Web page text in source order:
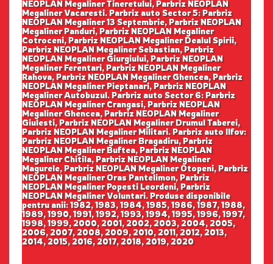
NEOPLAN Megaliner Tineretului, Parbriz NEOPLAN
Megaliner Vacaresti. Parbriz auto Sector 5: Parbriz
NEOPLAN Megaliner 13 Septembrie, Parbriz NEOPLAN
Megaliner Panduri, Parbriz NEOPLAN Megaliner
Cotroceni, Parbriz NEOPLAN Megaliner Dealul Spirii,
Parbriz NEOPLAN Megaliner Sebastian, Parbriz
NEOPLAN Megaliner Giurgiului, Parbriz NEOPLAN
Megaliner Ferentari, Parbriz NEOPLAN Megaliner
Rahova, Parbriz NEOPLAN Megaliner Ghencea, Parbriz
NEOPLAN Megaliner Pieptanari, Parbriz NEOPLAN
Megaliner Autobuzul. Parbriz auto Sector 6: Parbriz
NEOPLAN Megaliner Crangasi, Parbriz NEOPLAN
Megaliner Ghencea, Parbriz NEOPLAN Megaliner
Giulesti, Parbriz NEOPLAN Megaliner Drumul Taberei,
Parbriz NEOPLAN Megaliner Militari. Parbriz auto Ilfov:
Parbriz NEOPLAN Megaliner Bragadiru, Parbriz
NEOPLAN Megaliner Buftea, Parbriz NEOPLAN
Megaliner Chitila, Parbriz NEOPLAN Megaliner
Magurele, Parbriz NEOPLAN Megaliner Otopeni, Parbriz
NEOPLAN Megaliner Oras Pantelimon, Parbriz
NEOPLAN Megaliner Popesti Leordeni, Parbriz
NEOPLAN Megaliner Voluntari. Produse disponibile
pentru anii: 1982, 1983, 1984, 1985, 1986, 1987, 1988,
1989, 1990, 1991, 1992, 1993, 1994, 1995, 1996, 1997,
1998, 1999, 2000, 2001, 2002, 2003, 2004, 2005,
2006, 2007, 2008, 2009, 2010, 2011, 2012, 2013,
2014, 2015, 2016, 2017, 2018, 2019, 2020